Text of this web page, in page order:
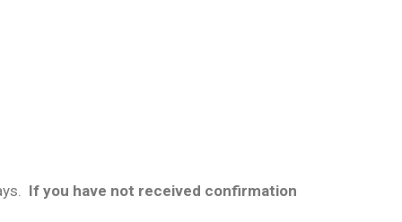
If you have not received confirmation